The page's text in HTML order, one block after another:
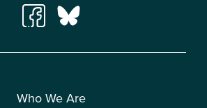
Who We Are